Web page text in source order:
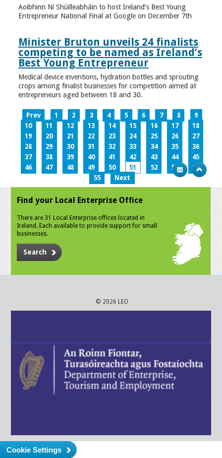
Aoibhinn Ní Shúilleabháin to host Ireland’s Best Young
Entrepreneur National Final at Google on December 7th
Minister Bruton unveils 24 finalists
competing to be named as Ireland’s
Best Young Entrepreneur
Medical device inventions, hydration bottles and sprouting
crops among finalist businesses for competition aimed at
entrepreneurs aged between 18 and 30.
Prev 1 2 3 4 5 6 7 8
9
10
11 12 13 14 15 16 17
18
19
20 21 22 23 24 25 26
27
28
29 30 31 32 33 34 35
36
37
38 39 40 41 42 43 44
45
46
47 48 49 50 51 52 53
54
55
Next
Find your Local Enterprise Office
There are 31 Local Enterprise offices located in
Ireland. Each available to provide support for small
businesses.
Search
© 2026 LEO
Cookie Settings